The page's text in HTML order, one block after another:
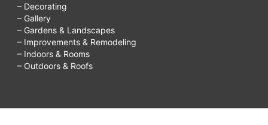
– Decorating
– Gallery
– Gardens & Landscapes
– Improvements & Remodeling
– Indoors & Rooms
– Outdoors & Roofs